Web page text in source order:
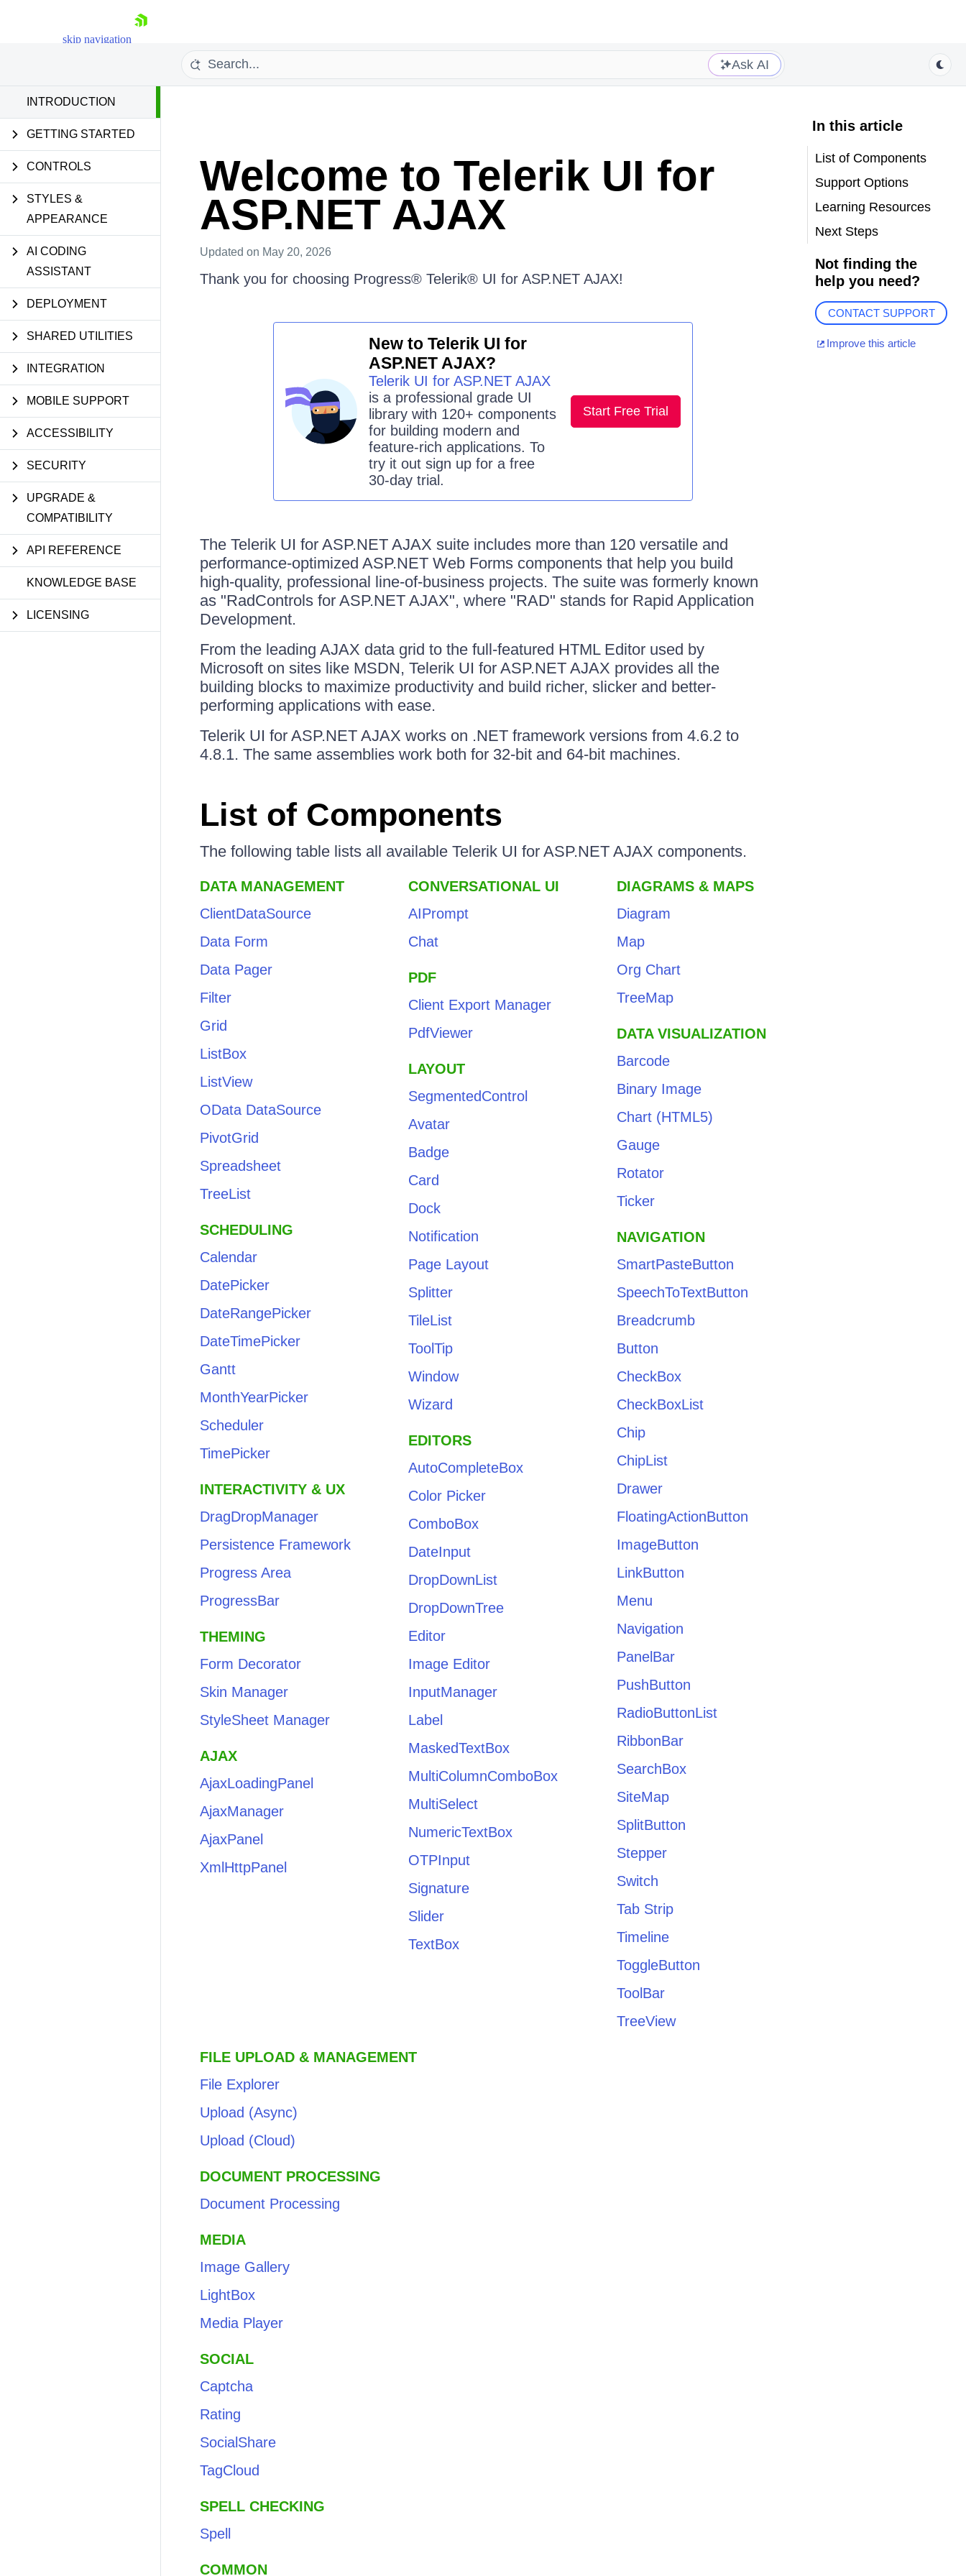
skip navigation
Login
Ask AI
INTRODUCTION
GETTING STARTED
CONTROLS
STYLES &
APPEARANCE
AI CODING
ASSISTANT
DEPLOYMENT
SHARED UTILITIES
INTEGRATION
MOBILE SUPPORT
ACCESSIBILITY
SECURITY
UPGRADE &
COMPATIBILITY
API REFERENCE
KNOWLEDGE BASE
LICENSING
Welcome to Telerik UI for
ASP.NET AJAX
Updated on May 20, 2026
Thank you for choosing Progress® Telerik® UI for ASP.NET AJAX!
New to Telerik UI for
ASP.NET AJAX?
Telerik UI for ASP.NET AJAX
is a professional grade UI
library with 120+ components
for building modern and
feature-rich applications. To
try it out sign up for a free
30-day trial.
Start Free Trial
The Telerik UI for ASP.NET AJAX suite includes more than 120 versatile and
performance-optimized ASP.NET Web Forms components that help you build
high-quality, professional line-of-business projects. The suite was formerly known
as "RadControls for ASP.NET AJAX", where "RAD" stands for Rapid Application
Development.
From the leading AJAX data grid to the full-featured HTML Editor used by
Microsoft on sites like MSDN, Telerik UI for ASP.NET AJAX provides all the
building blocks to maximize productivity and build richer, slicker and better-
performing applications with ease.
Telerik UI for ASP.NET AJAX works on .NET framework versions from 4.6.2 to
4.8.1. The same assemblies work both for 32-bit and 64-bit machines.
List of Components
The following table lists all available Telerik UI for ASP.NET AJAX components.
DATA MANAGEMENT
ClientDataSource
Data Form
Data Pager
Filter
Grid
ListBox
ListView
OData DataSource
PivotGrid
Spreadsheet
TreeList
SCHEDULING
Calendar
DatePicker
DateRangePicker
DateTimePicker
Gantt
MonthYearPicker
Scheduler
TimePicker
INTERACTIVITY & UX
DragDropManager
Persistence Framework
Progress Area
ProgressBar
THEMING
Form Decorator
Skin Manager
StyleSheet Manager
AJAX
AjaxLoadingPanel
AjaxManager
AjaxPanel
XmlHttpPanel
CONVERSATIONAL UI
AIPrompt
Chat
PDF
Client Export Manager
PdfViewer
LAYOUT
SegmentedControl
Avatar
Badge
Card
Dock
Notification
Page Layout
Splitter
TileList
ToolTip
Window
Wizard
EDITORS
AutoCompleteBox
Color Picker
ComboBox
DateInput
DropDownList
DropDownTree
Editor
Image Editor
InputManager
Label
MaskedTextBox
MultiColumnComboBox
MultiSelect
NumericTextBox
OTPInput
Signature
Slider
TextBox
DIAGRAMS & MAPS
Diagram
Map
Org Chart
TreeMap
DATA VISUALIZATION
Barcode
Binary Image
Chart (HTML5)
Gauge
Rotator
Ticker
NAVIGATION
SmartPasteButton
SpeechToTextButton
Breadcrumb
Button
CheckBox
CheckBoxList
Chip
ChipList
Drawer
FloatingActionButton
ImageButton
LinkButton
Menu
Navigation
PanelBar
PushButton
RadioButtonList
RibbonBar
SearchBox
SiteMap
SplitButton
Stepper
Switch
Tab Strip
Timeline
ToggleButton
ToolBar
TreeView
FILE UPLOAD & MANAGEMENT
File Explorer
Upload (Async)
Upload (Cloud)
DOCUMENT PROCESSING
Document Processing
MEDIA
Image Gallery
LightBox
Media Player
SOCIAL
Captcha
Rating
SocialShare
TagCloud
SPELL CHECKING
Spell
COMMON
In this article
List of Components
Support Options
Learning Resources
Next Steps
Not finding the
help you need?
CONTACT SUPPORT
Improve this article